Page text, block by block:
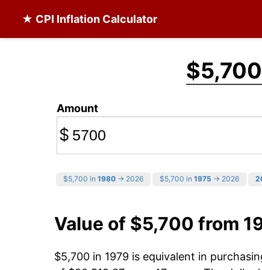
★ CPI Inflation Calculator
$5,700
Amount
$
$5,700 in 1980 → 2026 $5,700 in 1975 → 2026
Value of $5,700 from
$5,700 in 1979 is equivalent in